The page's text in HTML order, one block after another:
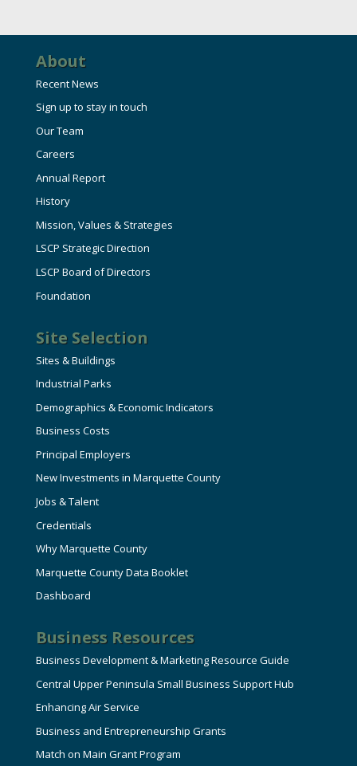
About
Recent News
Sign up to stay in touch
Our Team
Careers
Annual Report
History
Mission, Values & Strategies
LSCP Strategic Direction
LSCP Board of Directors
Foundation
Site Selection
Sites & Buildings
Industrial Parks
Demographics & Economic Indicators
Business Costs
Principal Employers
New Investments in Marquette County
Jobs & Talent
Credentials
Why Marquette County
Marquette County Data Booklet
Dashboard
Business Resources
Business Development & Marketing Resource Guide
Central Upper Peninsula Small Business Support Hub
Enhancing Air Service
Business and Entrepreneurship Grants
Match on Main Grant Program